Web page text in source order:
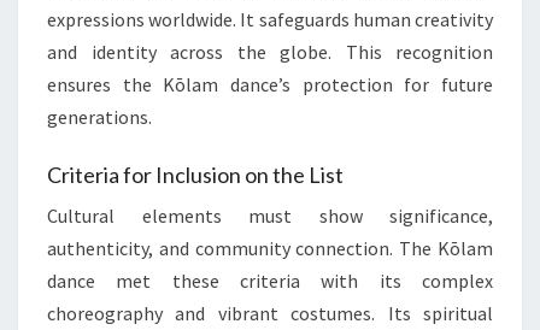
expressions worldwide. It safeguards human creativity
and identity across the globe. This recognition
ensures the Kōlam dance’s protection for future
generations.
Criteria for Inclusion on the List
Cultural elements must show significance,
authenticity, and community connection. The Kōlam
dance met these criteria with its complex
choreography and vibrant costumes. Its spiritual